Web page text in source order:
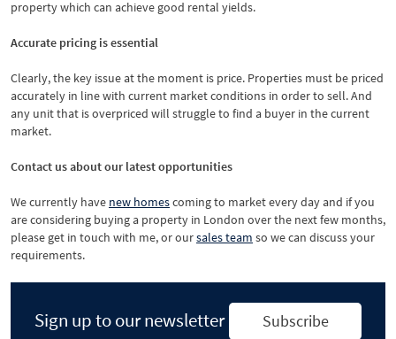
property which can achieve good rental yields.
Accurate pricing is essential
Clearly, the key issue at the moment is price. Properties must be priced
accurately in line with current market conditions in order to sell. And
any unit that is overpriced will struggle to find a buyer in the current
market.
Contact us about our latest opportunities
We currently have new homescoming to market every day and if you
are considering buying a property in London over the next few months,
please get in touch with me, or oursales team so we can discuss your
requirements.
Sign up to our newsletter Subscribe